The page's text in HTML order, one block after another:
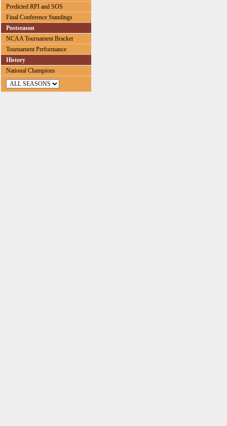
Predicted RPI and SOS
Final Conference Standings
Postseason
NCAA Tournament Bracket
Tournament Performance
History
National Champions